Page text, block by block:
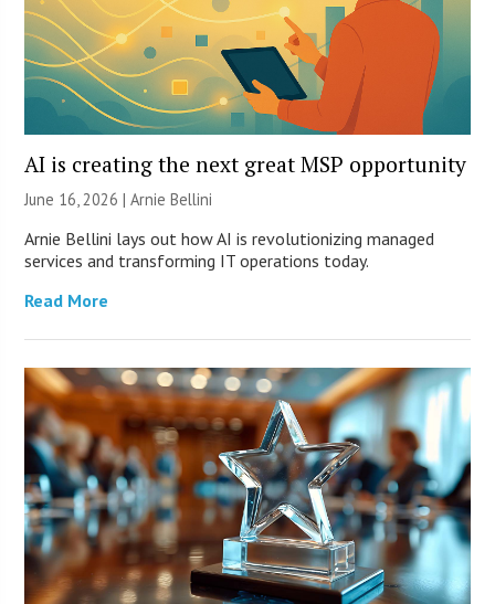
AI is creating the next great MSP opportunity
June 16, 2026 | Arnie Bellini
Arnie Bellini lays out how AI is revolutionizing managed
services and transforming IT operations today.
Read More